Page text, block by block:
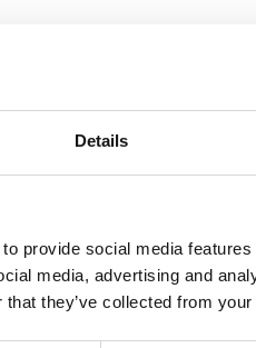
Details
provide social media
media, advertising and
they’ve collected from